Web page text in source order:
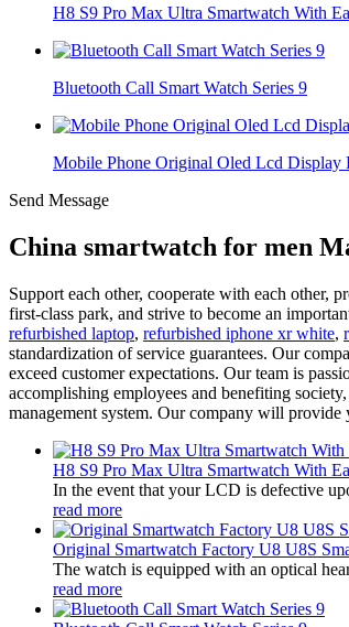
H8 S9 Pro Max Ultra Smartwatch With
Bluetooth Call Smart Watch Series 9
Mobile Phone Original Oled Lcd Display
Send Message
China smartwatch for men
Support each other, cooperate with each other,
first-class park, and strive to become an
refurbished laptop, refurbished iphone xr white,
standardization of service guarantees. Our
exceed customer expectations. Our team is
accomplishing employees and benefiting
management system. Our company will provide
H8 S9 Pro Max Ultra Smartwatch With
In the event that your LCD is defective
read more
Original Smartwatch Factory U8 U8S
The watch is equipped with an optical
read more